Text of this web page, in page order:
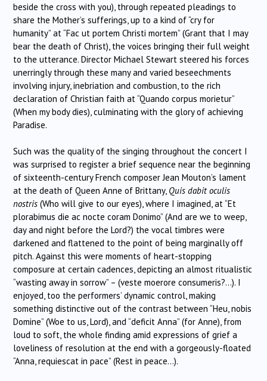
beside the cross with you), through repeated pleadings to
share the Mother’s sufferings, up to a kind of “cry for
humanity” at “Fac ut portem Christi mortem” (Grant that I may
bear the death of Christ), the voices bringing their full weight
to the utterance. Director Michael Stewart steered his forces
unerringly through these many and varied beseechments
involving injury, inebriation and combustion, to the rich
declaration of Christian faith at “Quando corpus morietur”
(When my body dies), culminating with the glory of achieving
Paradise.
Such was the quality of the singing throughout the concert I
was surprised to register a brief sequence near the beginning
of sixteenth-century French composer Jean Mouton’s lament
at the death of Queen Anne of Brittany, Quis dabit oculis
nostris (Who will give to our eyes), where I imagined, at “Et
plorabimus die ac nocte coram Donimo” (And are we to weep,
day and night before the Lord?) the vocal timbres were
darkened and flattened to the point of being marginally off
pitch. Against this were moments of heart-stopping
composure at certain cadences, depicting an almost ritualistic
“wasting away in sorrow” – (veste moerore consumeris?…). I
enjoyed, too the performers’ dynamic control, making
something distinctive out of the contrast between “Heu, nobis
Domine” (Woe to us, Lord), and “deficit Anna” (for Anne), from
loud to soft, the whole finding amid expressions of grief a
loveliness of resolution at the end with a gorgeously-floated
“Anna, requiescat in pace” (Rest in peace…).